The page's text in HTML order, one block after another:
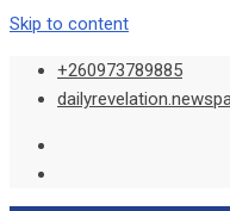
Skip to content
+260973789885